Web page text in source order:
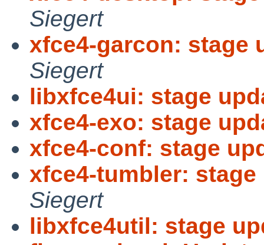
Siegert
xfce4-garcon: stage
Siegert
libxfce4ui: stage
xfce4-exo: stage
xfce4-conf: stage
xfce4-tumbler: stage
Siegert
libxfce4util: stage